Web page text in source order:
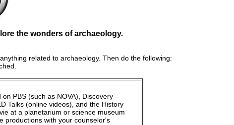
the wonders of archaeology.
related to archaeology. Then do the following:
PBS (such as NOVA), Discovery
Talks (online videos), and the History
at a planetarium or science museum
productions with your counselor's